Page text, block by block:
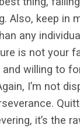
Also, keep in
any
is not your
willing to
I’m not
it’s the